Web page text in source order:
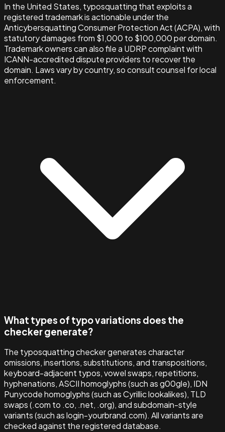
In the United States, typosquatting that exploits a
registered trademark is actionable under the
Anticybersquatting Consumer Protection Act (ACPA), with
statutory damages from $1,000 to $100,000 per domain.
Trademark owners can also file a UDRP complaint with
ICANN-accredited dispute providers to recover the
domain. Laws vary by country, so consult counsel for local
enforcement.
What types of typo variations does the
checker generate?
The typosquatting checker generates character
omissions, insertions, substitutions, and transpositions,
keyboard-adjacent typos, vowel swaps, repetitions,
hyphenations, ASCII homoglyphs (such as g00gle), IDN
Punycode homoglyphs (such as Cyrillic lookalikes), TLD
swaps (.com to .co, .net, .org), and subdomain-style
variants (such as login-yourbrand.com). All variants are
checked against the registered database.